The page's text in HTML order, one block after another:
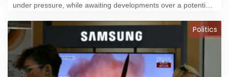
under pressure, while awaiting developments over a potential
Politics